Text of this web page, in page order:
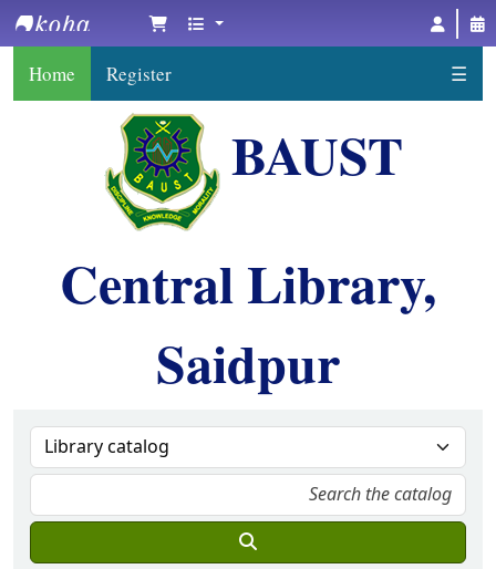
BAUST Central Library, Saidpur
Home Register ☰
BAUST
Central Library,
Saidpur